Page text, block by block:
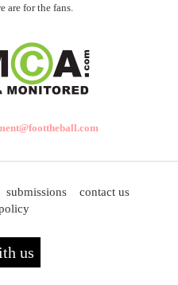
are for the fans.
submissions
contact us
us